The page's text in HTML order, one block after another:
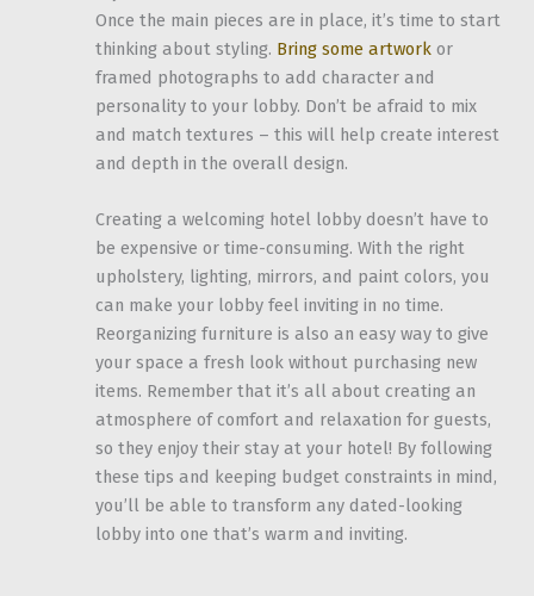
Once the main pieces are in place, it’s time to start
thinking about styling. Bring some artwork or
framed photographs to add character and
personality to your lobby. Don’t be afraid to mix
and match textures – this will help create interest
and depth in the overall design.
Creating a welcoming hotel lobby doesn’t have to
be expensive or time-consuming. With the right
upholstery, lighting, mirrors, and paint colors, you
can make your lobby feel inviting in no time.
Reorganizing furniture is also an easy way to give
your space a fresh look without purchasing new
items. Remember that it’s all about creating an
atmosphere of comfort and relaxation for guests,
so they enjoy their stay at your hotel! By following
these tips and keeping budget constraints in mind,
you’ll be able to transform any dated-looking
lobby into one that’s warm and inviting.